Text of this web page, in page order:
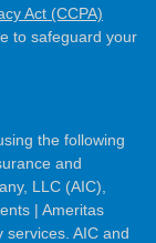
Act (CCPA)
to safeguard your
the following
and
LLC (AIC),
| Ameritas
services. AIC and